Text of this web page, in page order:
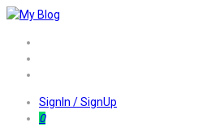
SignIn / SignUp
0